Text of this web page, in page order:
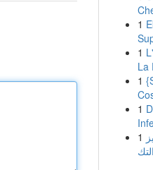
1
1
La
1
1
1